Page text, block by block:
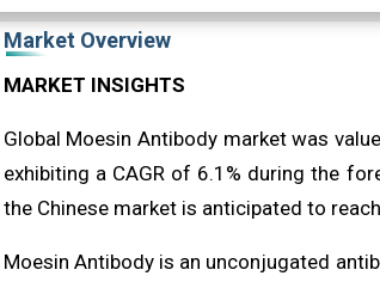
Market Overview
MARKET INSIGHTS
Global Moesin Antibody market was
exhibiting a CAGR of 6.1% during the
the Chinese market is anticipated to
Moesin Antibody is an unconjugated